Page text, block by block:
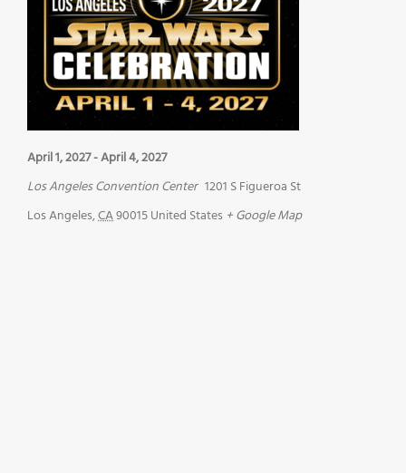
April 1, 2027-April 4, 2027
Los Angeles Convention Center 1201 S Figueroa St
Los Angeles,CA90015United States + Google Map